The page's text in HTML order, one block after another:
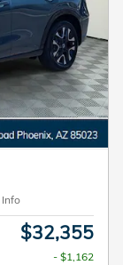
Info
$32,355
- $1,162